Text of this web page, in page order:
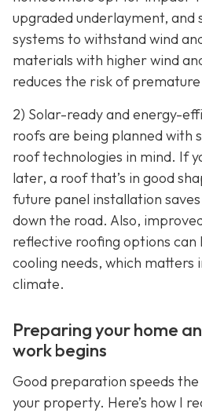
upgraded underlayment, and
systems to withstand wind
materials with higher wind
reduces the risk of
2) Solar-ready and energy-
roofs are being planned with
roof technologies in mind. If
later, a roof that’s in good
future panel installation
down the road. Also,
reflective roofing options can
cooling needs, which matters
climate.
Preparing your home
work begins
Good preparation speeds
your property. Here’s how I